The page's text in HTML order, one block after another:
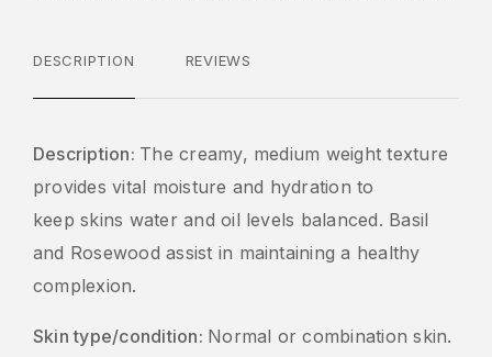
DESCRIPTION REVIEWS
Description: The creamy, medium weight texture
provides vital moisture and hydration to
keep skins water and oil levels balanced. Basil
and Rosewood assist in maintaining a healthy
complexion.
Skin type/condition: Normal or combination skin.